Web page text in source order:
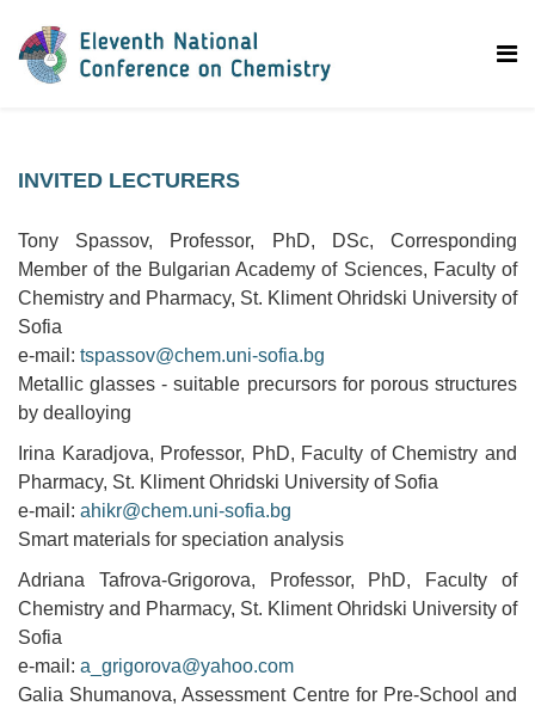
INVITED LECTURERS
Tony Spassov, Professor, PhD, DSc, Corresponding
Member of the Bulgarian Academy of Sciences, Faculty of
Chemistry and Pharmacy, St. Kliment Ohridski University of
Sofia
e-mail: tspassov@chem.uni-sofia.bg
Metallic glasses - suitable precursors for porous structures
by dealloying
Irina Karadjova, Professor, PhD, Faculty of Chemistry and
Pharmacy, St. Kliment Ohridski University of Sofia
e-mail: ahikr@chem.uni-sofia.bg
Smart materials for speciation analysis
Adriana Tafrova-Grigorova, Professor, PhD, Faculty of
Chemistry and Pharmacy, St. Kliment Ohridski University of
Sofia
e-mail: a_grigorova@yahoo.com
Galia Shumanova, Assessment Centre for Pre-School and